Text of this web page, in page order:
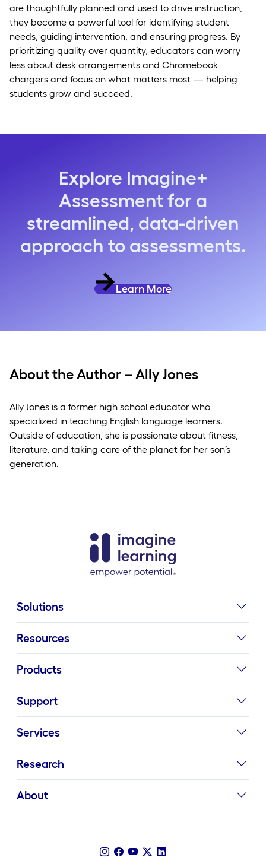
are thoughtfully planned and used to drive instruction,
they become a powerful tool for identifying student
needs, guiding intervention, and ensuring progress. By
prioritizing quality over quantity, educators can worry
less about desk arrangements and Chromebook
chargers and focus on what matters most — helping
students grow and succeed.
Explore Imagine+
Assessment for a
streamlined, data-driven
approach to assessments.
Learn More
About the Author – Ally Jones
Ally Jones is a former high school educator who
specialized in teaching English language learners.
Outside of education, she is passionate about fitness,
literature, and taking care of the planet for her son’s
generation.
Solutions
Resources
Products
Support
Services
Research
About